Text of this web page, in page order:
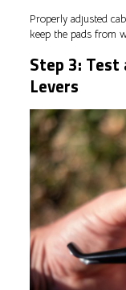
Properly adjusted
keep the pads from
Step 3: Test
Levers